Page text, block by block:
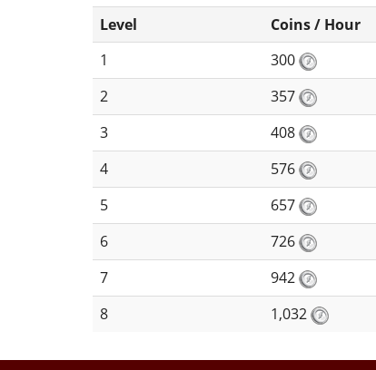
Level Coins / Hour
1
300
2
357
3
408
4
576
5
657
6
726
7
942
8
1,032